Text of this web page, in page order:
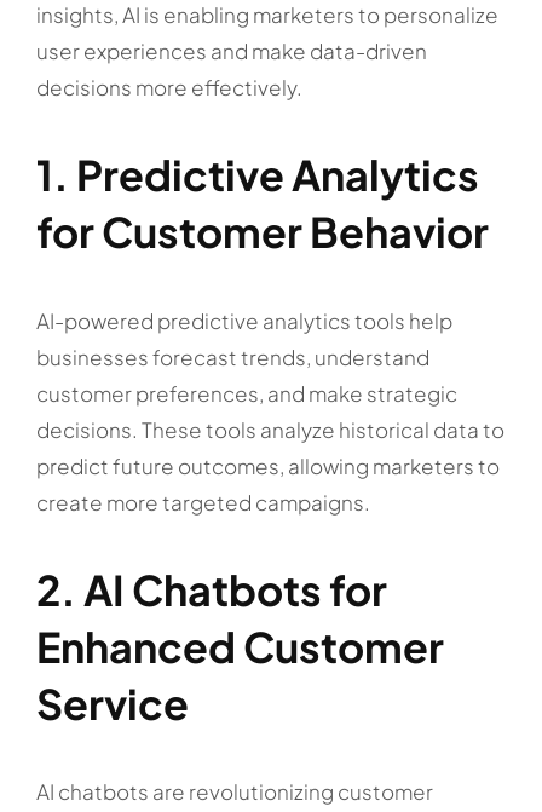
insights, AI is enabling marketers to personalize
user experiences and make data-driven
decisions more effectively.
1. Predictive Analytics
for Customer Behavior
AI-powered predictive analytics tools help
businesses forecast trends, understand
customer preferences, and make strategic
decisions. These tools analyze historical data to
predict future outcomes, allowing marketers to
create more targeted campaigns.
2. AI Chatbots for
Enhanced Customer
Service
AI chatbots are revolutionizing customer